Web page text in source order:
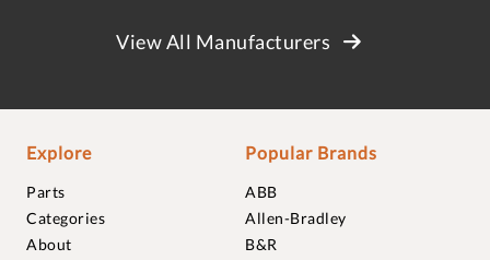
View All Manufacturers
Explore
Parts
Categories
About
Popular Brands
ABB
Allen-Bradley
B&R